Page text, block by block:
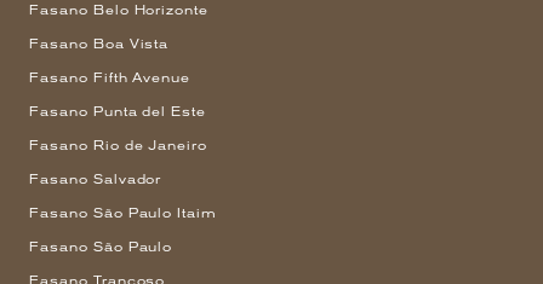
Fasano Belo Horizonte
Fasano Boa Vista
Fasano Fifth Avenue
Fasano Punta del Este
Fasano Rio de Janeiro
Fasano Salvador
Fasano São Paulo Itaim
Fasano São Paulo
Fasano Trancoso